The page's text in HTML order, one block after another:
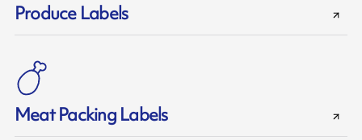
Produce Labels
Meat Packing Labels